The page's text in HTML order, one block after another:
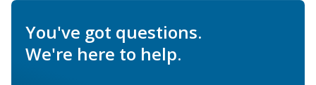
You've got questions.
We're here to help.